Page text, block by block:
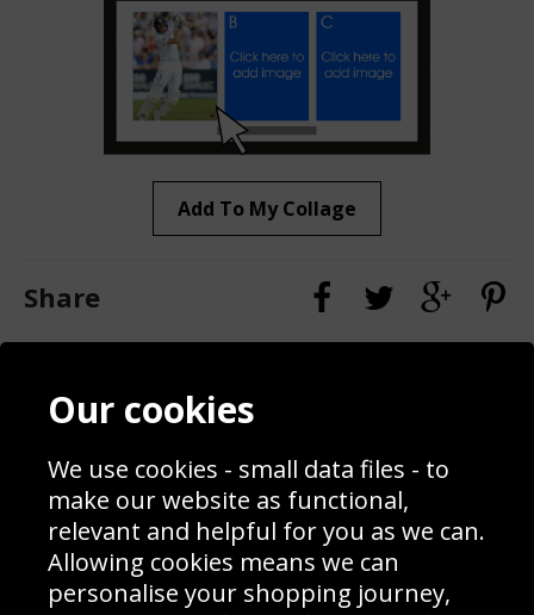
Add To My Collage
Share
Contact
Blog
Prices
Interior Design
Delivery Information
Schools Contact
Returns & Refund Policy
Site Map
Our cookies
We use cookies - small data files - to
make our website as functional,
relevant and helpful for you as we can.
Allowing cookies means we can
personalise your shopping journey,